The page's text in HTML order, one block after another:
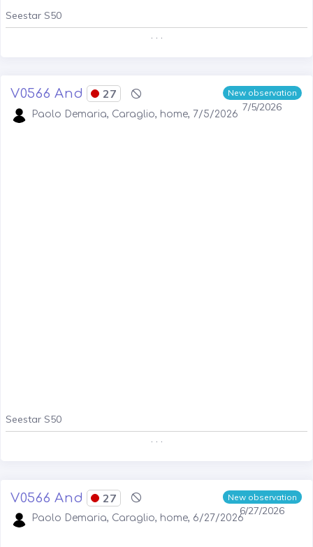
Seestar S50
. . .
New observation
7/5/2026
V0566 And 27
Paolo Demaria, Caraglio, home, 7/5/2026
Seestar S50
. . .
New observation
6/27/2026
V0566 And 27
Paolo Demaria, Caraglio, home, 6/27/2026